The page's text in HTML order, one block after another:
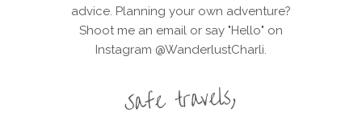
advice. Planning your own adventure?
Shoot me an email or say "Hello" on
Instagram @WanderlustCharli.